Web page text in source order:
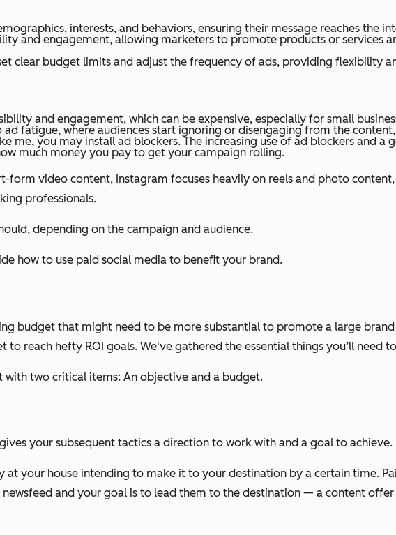
interests, and behaviors, ensuring their message reaches the
and engagement, allowing marketers to promote products or services
clear budget limits and adjust the frequency of ads, providing flexibility
and engagement, which can be expensive, especially for small
fatigue, where audiences start ignoring or disengaging from the
me, you may install ad blockers. The increasing use of ad blockers and a
much money you pay to get your campaign rolling.
form video content, Instagram focuses heavily on reels and photo
professionals.
depending on the campaign and audience.
how to use paid social media to benefit your brand.
budget that might need to be more substantial to promote a large
reach hefty ROI goals. We've gathered the essential things you’ll need
with two critical items: An objective and a budget.
your subsequent tactics a direction to work with and a goal to achieve.
at your house intending to make it to your destination by a certain time.
and your goal is to lead them to the destination — a content